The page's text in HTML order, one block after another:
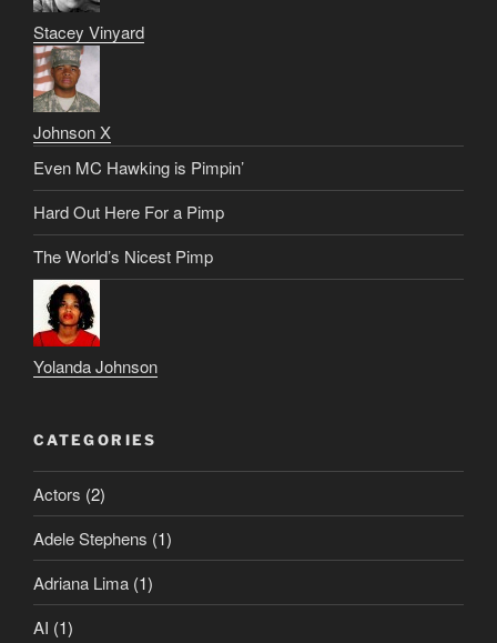
Stacey Vinyard
Johnson X
Even MC Hawking is Pimpin’
Hard Out Here For a Pimp
The World’s Nicest Pimp
Yolanda Johnson
CATEGORIES
Actors (2)
Adele Stephens (1)
Adriana Lima (1)
AI (1)